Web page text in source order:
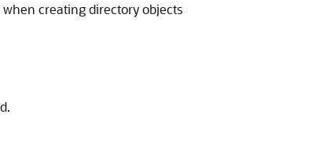
creating directory objects